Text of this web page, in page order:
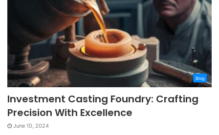
Blog
Investment Casting Foundry: Crafting
Precision With Excellence
June 10, 2024